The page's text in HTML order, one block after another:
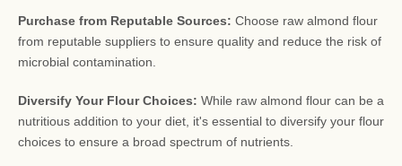
Purchase from Reputable Sources: Choose raw almond flour
from reputable suppliers to ensure quality and reduce the risk of
microbial contamination.
Diversify Your Flour Choices: While raw almond flour can be a
nutritious addition to your diet, it's essential to diversify your flour
choices to ensure a broad spectrum of nutrients.